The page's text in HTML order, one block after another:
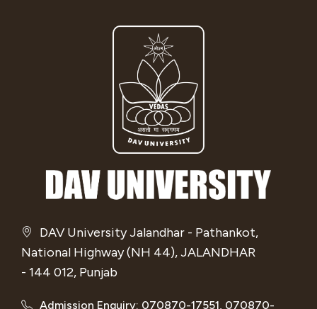
DAV University Jalandhar - Pathankot,
National Highway (NH 44), JALANDHAR
- 144 012, Punjab
Admission Enquiry: 070870-17551, 070870-